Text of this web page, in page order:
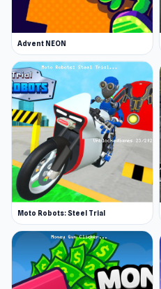
Advent NEON
Moto Robots: Steel Trial